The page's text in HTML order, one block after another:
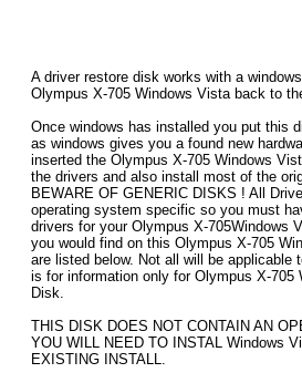
A driver restore disk works with a
Olympus X-705 Windows Vista back to
Once windows has installed you put this
as windows gives you a found new
inserted the Olympus X-705 Windows
the drivers and also install most of the
BEWARE OF GENERIC DISKS ! All
operating system specific so you must
drivers for your Olympus X-705Windows
you would find on this Olympus X-705
are listed below. Not all will be
is for information only for Olympus X-705
Disk.
THIS DISK DOES NOT CONTAIN AN
YOU WILL NEED TO INSTAL Windows
EXISTING INSTALL.